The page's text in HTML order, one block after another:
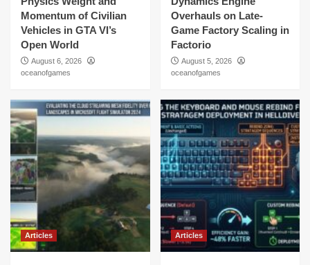
Momentum of Civilian
Vehicles in GTA VI’s
Open World
August 6, 2026
oceanofgames
Overhauls on Late-
Game Factory Scaling in
Factorio
August 5, 2026
oceanofgames
Articles Articles